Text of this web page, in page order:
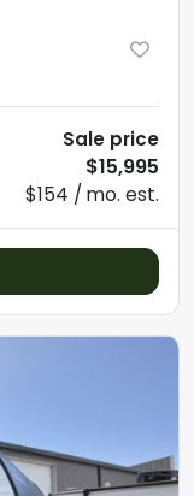
Sale price
$15,995
$154 / mo. est.